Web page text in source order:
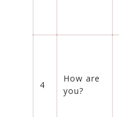
4
How are
you?